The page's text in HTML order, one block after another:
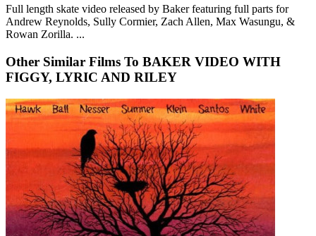
Full length skate video released by Baker featuring full parts for
Andrew Reynolds, Sully Cormier, Zach Allen, Max Wasungu, &
Rowan Zorilla. ...
Other Similar Films To BAKER VIDEO WITH
FIGGY, LYRIC AND RILEY